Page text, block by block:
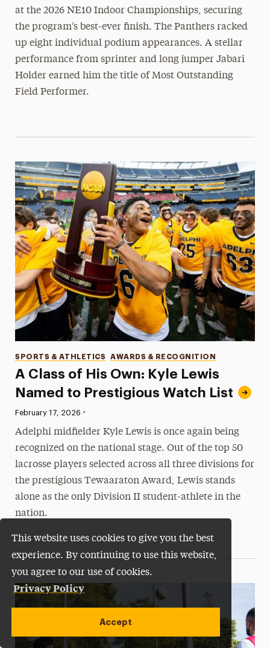
This website uses cookies to give you the best
experience. By continuing to use this website,
you agree to our use of cookies.
Privacy Policy
Accept
at the 2026 NE10 Indoor Championships, securing
the program’s best-ever finish. The Panthers racked
up eight individual podium appearances. A stellar
performance from sprinter and long jumper Jabari
Holder earned him the title of Most Outstanding
Field Performer.
A Class of His Own: Kyle Lewis
Named to Prestigious Watch List
Categories
SPORTS & ATHLETICS AWARDS & RECOGNITION
Published:
February 17, 2026 •
Adelphi midfielder Kyle Lewis is once again being
recognized on the national stage. Out of the top 50
lacrosse players selected across all three divisions for
the prestigious Tewaaraton Award, Lewis stands
alone as the only Division II student-athlete in the
nation.